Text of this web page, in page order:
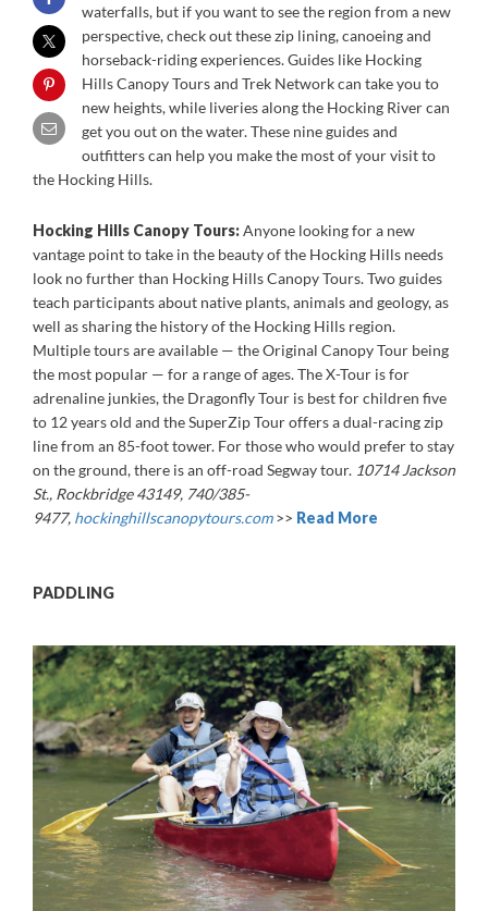
waterfalls, but if you want to see the region from a new
perspective, check out these zip lining, canoeing and
horseback-riding experiences. Guides like Hocking
Hills Canopy Tours and Trek Network can take you to
new heights, while liveries along the Hocking River can
get you out on the water. These nine guides and
outfitters can help you make the most of your visit to
the Hocking Hills.
Hocking Hills Canopy Tours:Anyone looking for a new
vantage point to take in the beauty of the Hocking Hills needs
look no further than Hocking Hills Canopy Tours. Two guides
teach participants about native plants, animals and geology, as
well as sharing the history of the Hocking Hills region.
Multiple tours are available — the Original Canopy Tour being
the most popular — for a range of ages. The X-Tour is for
adrenaline junkies, the Dragonfly Tour is best for children five
to 12 years old and the SuperZip Tour offers a dual-racing zip
line from an 85-foot tower. For those who would prefer to stay
on the ground, there is an off-road Segway tour. 10714 Jackson
St., Rockbridge 43149, 740/385-
9477, hockinghillscanopytours.com >> Read More
PADDLING